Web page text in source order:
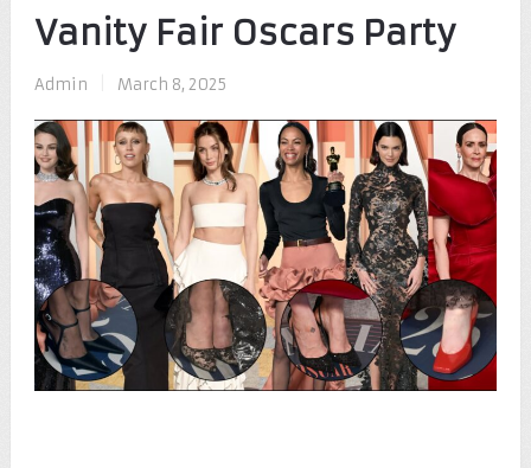
Vanity Fair Oscars Party
Admin March 8, 2025